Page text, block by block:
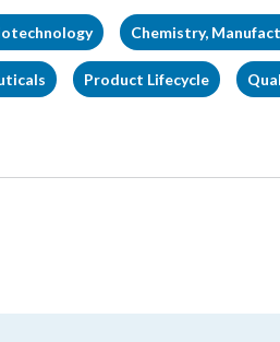
Chemistry,
Product Lifecycle